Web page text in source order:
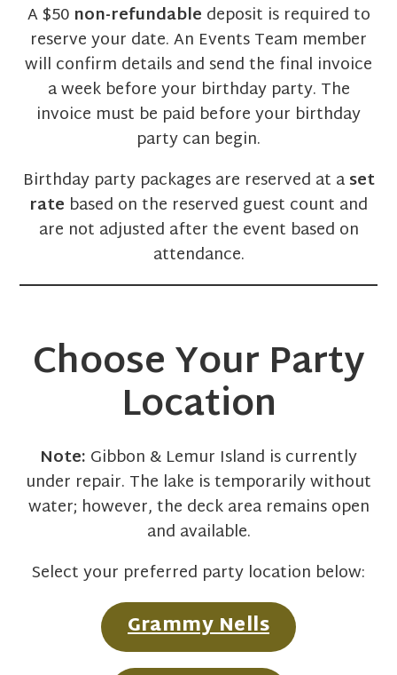
A $50 non-refundable deposit is required to
reserve your date. An Events Team member
will confirm details and send the final invoice
a week before your birthday party. The
invoice must be paid before your birthday
party can begin.
Birthday party packages are reserved at aset
rate based on the reserved guest count and
are not adjusted after the event based on
attendance.
Choose Your Party
Location
Note: Gibbon & Lemur Island is currently
under repair. The lake is temporarily without
water; however, the deck area remains open
and available.
Select your preferred party location below:
Grammy Nells